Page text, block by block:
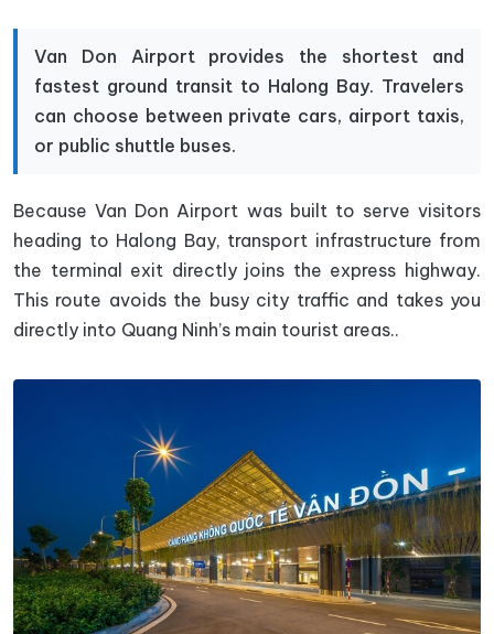
Van Don Airport provides the shortest and
fastest ground transit to Halong Bay. Travelers
can choose between private cars, airport taxis,
or public shuttle buses.
Because Van Don Airport was built to serve visitors
heading to Halong Bay, transport infrastructure from
the terminal exit directly joins the express highway.
This route avoids the busy city traffic and takes you
directly into Quang Ninh’s main tourist areas..